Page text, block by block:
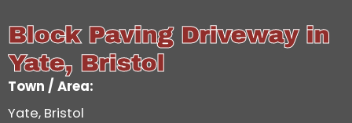
Block Paving Driveway in
Yate, Bristol
Town / Area:
Yate, Bristol